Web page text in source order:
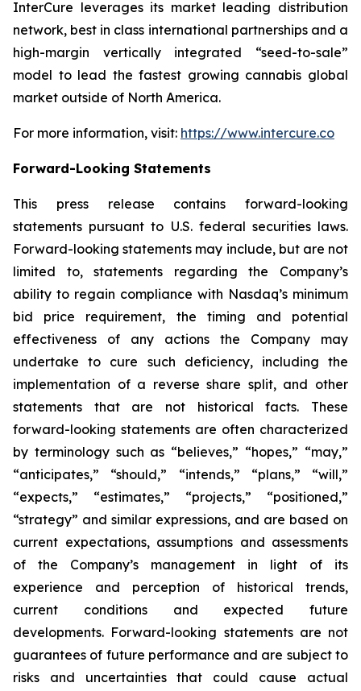
InterCure leverages its market leading distribution
network, best in class international partnerships and a
high-margin vertically integrated “seed-to-sale”
model to lead the fastest growing cannabis global
market outside of North America.
For more information, visit: https://www.intercure.co
Forward-Looking Statements
This press release contains forward-looking
statements pursuant to U.S. federal securities laws.
Forward-looking statements may include, but are not
limited to, statements regarding the Company’s
ability to regain compliance with Nasdaq’s minimum
bid price requirement, the timing and potential
effectiveness of any actions the Company may
undertake to cure such deficiency, including the
implementation of a reverse share split, and other
statements that are not historical facts. These
forward-looking statements are often characterized
by terminology such as “believes,” “hopes,” “may,”
“anticipates,” “should,” “intends,” “plans,” “will,”
“expects,” “estimates,” “projects,” “positioned,”
“strategy” and similar expressions, and are based on
current expectations, assumptions and assessments
of the Company’s management in light of its
experience and perception of historical trends,
current conditions and expected future
developments. Forward-looking statements are not
guarantees of future performance and are subject to
risks and uncertainties that could cause actual